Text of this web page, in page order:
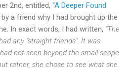
2nd, entitled, “A Deeper Found
a friend why I had brought up the
In exact words, I had written, “The
any “straight friends”. It was
not seen beyond the small scope
rather, she chose to see what she